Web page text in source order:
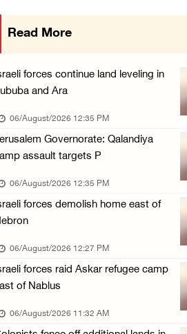
Israel advances new colonial plan that
05/August/2026 07:46 PM
PRCS treated eight casualties during
05/August/2026 06:55 PM
Israeli forces erect checkpoint at town
05/August/2026 06:37 PM
Israeli forces seize three homes in al-
05/August/2026 06:33 PM
Israeli forces detain Palestinian woman
05/August/2026 04:27 PM
PM Mustafa: All efforts underway to
05/August/2026 04:03 PM
Read More
forces continue land leveling in
and Ara
06/August/2026 12:35 PM
Governorate: Qalandiya
assault targets P
06/August/2026 12:35 PM
forces demolish home east of
06/August/2026 12:27 PM
forces raid Askar refugee camp
of Nablus
06/August/2026 11:32 AM